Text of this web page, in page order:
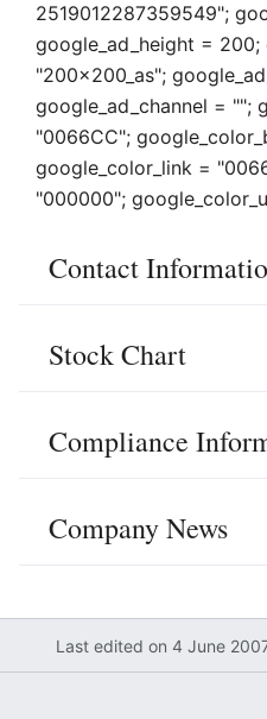
2519012287359549";
google_ad_height =
"200x200_as";
google_ad_channel = "";
"0066CC";
google_color_link =
"000000";
Contact
Stock Chart
Compliance
Company News
Last edited on 4 June